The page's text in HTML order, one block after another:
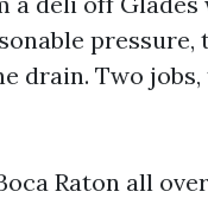
pressure,
drain. Two
Raton all